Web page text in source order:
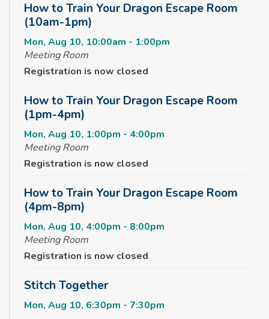
How to Train Your Dragon Escape Room
(10am-1pm)
Mon, Aug 10, 10:00am - 1:00pm
Meeting Room
Registration is now closed
How to Train Your Dragon Escape Room
(1pm-4pm)
Mon, Aug 10, 1:00pm - 4:00pm
Meeting Room
Registration is now closed
How to Train Your Dragon Escape Room
(4pm-8pm)
Mon, Aug 10, 4:00pm - 8:00pm
Meeting Room
Registration is now closed
Stitch Together
Mon, Aug 10, 6:30pm - 7:30pm